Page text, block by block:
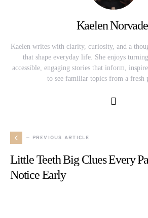
Kaelen
Kaelen writes with clarity, curiosity, and a
that shape everyday life. She enjoys
accessible, engaging stories that inform,
to see familiar topics from a fresh
— PREVIOUS ARTICLE
Little Teeth Big Clues Every
Notice Early